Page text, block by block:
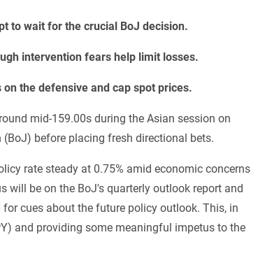
to wait for the crucial BoJ decision.
intervention fears help limit losses.
the defensive and cap spot prices.
mid-159.00s during the Asian session on
before placing fresh directional bets.
rate steady at 0.75% amid economic concerns
will be on the BoJ's quarterly outlook report and
cues about the future policy outlook. This, in
and providing some meaningful impetus to the